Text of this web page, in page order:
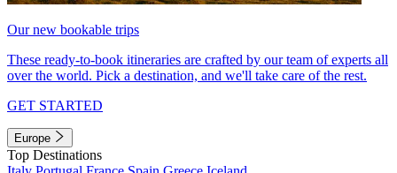
Our new bookable trips
These ready-to-book itineraries are crafted by our team of experts all
over the world. Pick a destination, and we'll take care of the rest.
GET STARTED
Europe
Top Destinations